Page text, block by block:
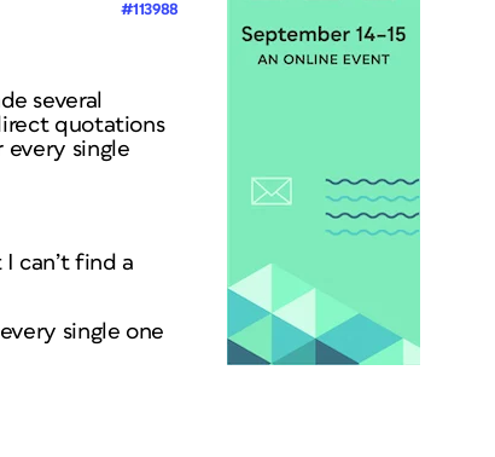
#113988
several
quotations
single
can’t find a
single one